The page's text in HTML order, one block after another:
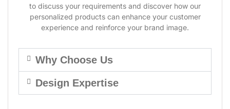
to discuss your requirements and discover how our
personalized products can enhance your customer
experience and reinforce your brand image.
Why Choose Us
Design Expertise